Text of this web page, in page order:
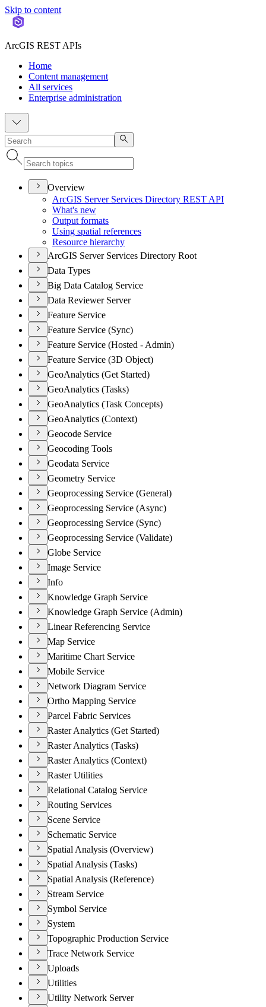
Skip to content
ArcGIS REST APIs
Home
Content management
All services
Enterprise administration
Overview
ArcGIS Server Services Directory REST API
What's new
Output formats
Using spatial references
Resource hierarchy
ArcGIS Server Services Directory Root
Data Types
Big Data Catalog Service
Data Reviewer Server
Feature Service
Feature Service (Sync)
Feature Service (Hosted - Admin)
Feature Service (3D Object)
GeoAnalytics (Get Started)
GeoAnalytics (Tasks)
GeoAnalytics (Task Concepts)
GeoAnalytics (Context)
Geocode Service
Geocoding Tools
Geodata Service
Geometry Service
Geoprocessing Service (General)
Geoprocessing Service (Async)
Geoprocessing Service (Sync)
Geoprocessing Service (Validate)
Globe Service
Image Service
Info
Knowledge Graph Service
Knowledge Graph Service (Admin)
Linear Referencing Service
Map Service
Maritime Chart Service
Mobile Service
Network Diagram Service
Ortho Mapping Service
Parcel Fabric Services
Raster Analytics (Get Started)
Raster Analytics (Tasks)
Raster Analytics (Context)
Raster Utilities
Relational Catalog Service
Routing Services
Scene Service
Schematic Service
Spatial Analysis (Overview)
Spatial Analysis (Tasks)
Spatial Analysis (Reference)
Stream Service
Symbol Service
System
Topographic Production Service
Trace Network Service
Uploads
Utilities
Utility Network Server